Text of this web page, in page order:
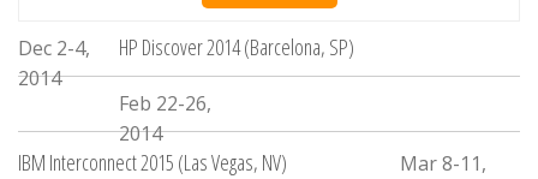
Dec 2-4,
2014
HP Discover 2014 (Barcelona, SP)
Feb 22-26,
2014
IBM Interconnect 2015 (Las Vegas, NV)
Mar 8-11,